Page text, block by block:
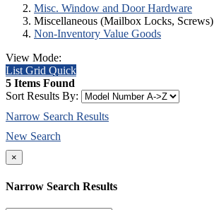
Misc. Window and Door Hardware
Miscellaneous (Mailbox Locks, Screws)
Non-Inventory Value Goods
View Mode:
List Grid Quick
5 Items Found
Sort Results By:
Narrow Search Results
New Search
×
Narrow Search Results